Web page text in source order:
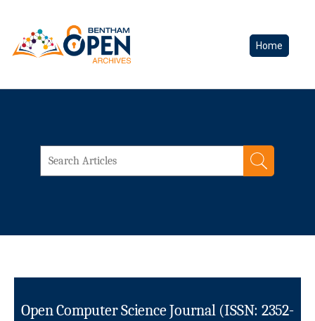
Home
Open Computer Science Journal (ISSN: 2352-